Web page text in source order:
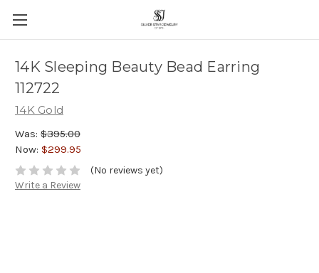
14K Sleeping Beauty Bead Earring
112722
14K Gold
Was: $395.00
Now: $299.95
(No reviews yet)
Write a Review